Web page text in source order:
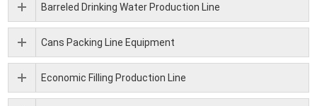
Barreled Drinking Water Production Line
Cans Packing Line Equipment
Economic Filling Production Line